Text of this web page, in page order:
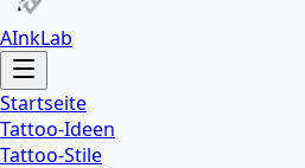
AInkLab
Startseite
Tattoo-Ideen
Tattoo-Stile